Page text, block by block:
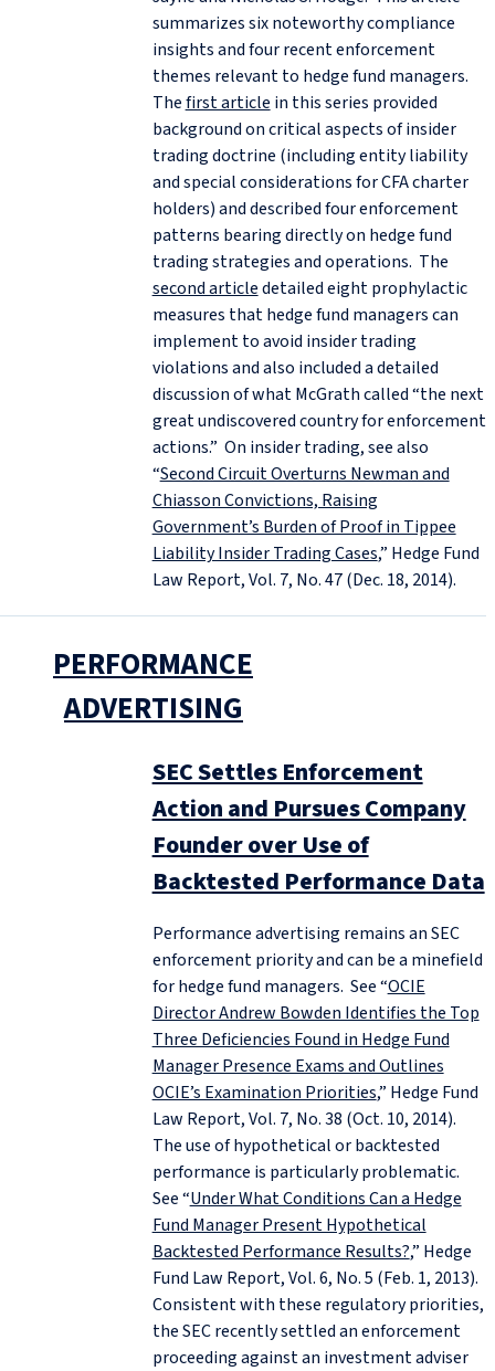
summarizes six noteworthy compliance
insights and four recent enforcement
themes relevant to hedge fund managers.
Thefirst article in this series provided
background on critical aspects of insider
trading doctrine (including entity liability
and special considerations for CFA charter
holders) and described four enforcement
patterns bearing directly on hedge fund
trading strategies and operations. The
second articledetailed eight prophylactic
measures that hedge fund managers can
implement to avoid insider trading
violations and also included a detailed
discussion of what McGrath called “the next
great undiscovered country for enforcement
actions.” On insider trading, see also
“Second Circuit Overturns Newman and
Chiasson Convictions, Raising
Government’s Burden of Proof in Tippee
Liability Insider Trading Cases,” Hedge Fund
Law Report, Vol. 7, No. 47 (Dec. 18, 2014).
PERFORMANCE
ADVERTISING
SEC Settles Enforcement
Action and Pursues Company
Founder over Use of
Backtested Performance Data
Performance advertising remains an SEC
enforcement priority and can be a minefield
for hedge fund managers. See “OCIE
Director Andrew Bowden Identifies the Top
Three Deficiencies Found in Hedge Fund
Manager Presence Exams and Outlines
OCIE’s Examination Priorities,” Hedge Fund
Law Report, Vol. 7, No. 38 (Oct. 10, 2014).
The use of hypothetical or backtested
performance is particularly problematic.
See “Under What Conditions Can a Hedge
Fund Manager Present Hypothetical
Backtested Performance Results?,” Hedge
Fund Law Report, Vol. 6, No. 5 (Feb. 1, 2013).
Consistent with these regulatory priorities,
the SEC recently settled an enforcement
proceeding against an investment adviser